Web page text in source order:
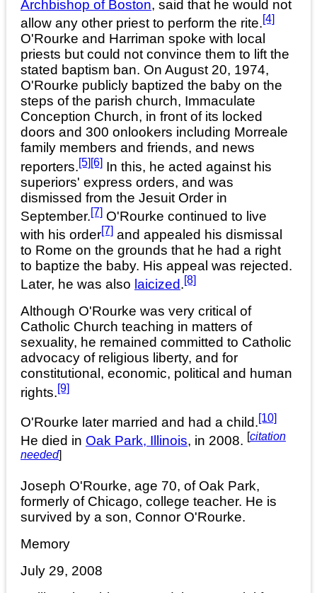
Archbishop of Boston, said that he would not
allow any other priest to perform the rite.[4]
O'Rourke and Harriman spoke with local
priests but could not convince them to lift the
stated baptism ban. On August 20, 1974,
O'Rourke publicly baptized the baby on the
steps of the parish church, Immaculate
Conception Church, in front of its locked
doors and 300 onlookers including Morreale
family members and friends, and news
reporters.[5][6] In this, he acted against his
superiors' express orders, and was
dismissed from the Jesuit Order in
September.[7] O'Rourke continued to live
with his order[7] and appealed his dismissal
to Rome on the grounds that he had a right
to baptize the baby. His appeal was rejected.
Later, he was also laicized.[8]
Although O'Rourke was very critical of
Catholic Church teaching in matters of
sexuality, he remained committed to Catholic
advocacy of religious liberty, and for
constitutional, economic, political and human
rights.[9]
O'Rourke later married and had a child.[10]
He died in Oak Park, Illinois, in 2008. [citation
needed]
Joseph O'Rourke, age 70, of Oak Park,
formerly of Chicago, college teacher. He is
survived by a son, Connor O'Rourke.
Memory
July 29, 2008